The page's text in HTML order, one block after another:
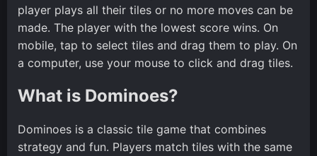
player plays all their tiles or no more moves can be
made. The player with the lowest score wins. On
mobile, tap to select tiles and drag them to play. On
a computer, use your mouse to click and drag tiles.
What is Dominoes?
Dominoes is a classic tile game that combines
strategy and fun. Players match tiles with the same